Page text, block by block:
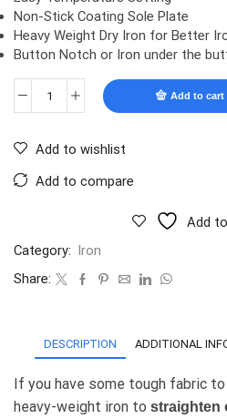
Non-Stick Coating Sole Plate
Heavy Weight Dry Iron for Better
Button Notch or Iron under the
Add to cart
Add to wishlist
Add to compare
Add
Category:
Iron
Share:
DESCRIPTION ADDITIONAL
If you have some tough fabric
heavy-weight iron to straighten